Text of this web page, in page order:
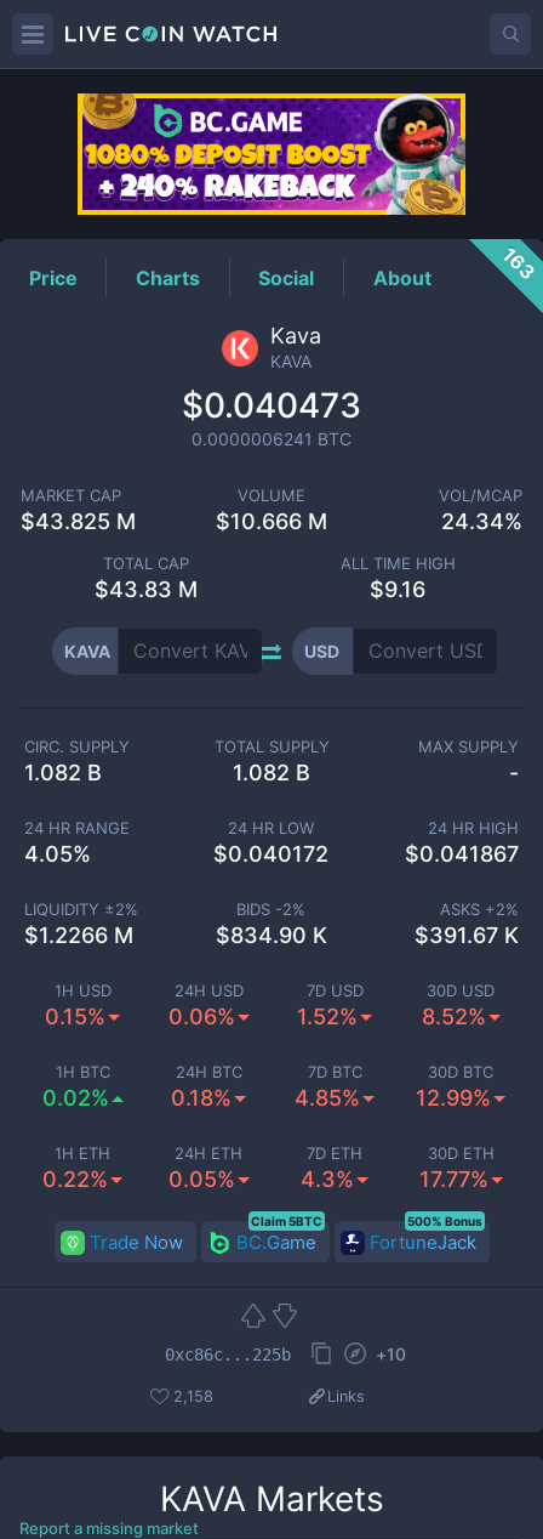
KAVAPrice
Price Charts Social About 163
Kava
KAVA
$0.040473
0.0000006241 BTC
MARKET CAP
$43.825 M
VOLUME
$10.666 M
VOL/MCAP
24.34%
TOTAL CAP
$43.83 M
ALL TIME HIGH
$9.16
KAVA USD
1H USD
0.15%
24H USD
0.06%
7D USD
1.52%
30D USD
8.52%
1H BTC
0.02%
24H BTC
0.18%
7D BTC
4.85%
30D BTC
12.99%
1H ETH
0.22%
24H ETH
0.05%
7D ETH
4.3%
30D ETH
17.77%
CIRC. SUPPLY
1.082 B
TOTAL SUPPLY
1.082 B
MAX SUPPLY
-
24 HR RANGE
4.05%
24 HR LOW
$0.040172
24 HR HIGH
$0.041867
LIQUIDITY ±2%
$1.2266 M
BIDS -2%
$834.90 K
ASKS +2%
$391.67 K
Trade Now BC.Game
Claim 5BTC
FortuneJack
500% Bonus
0xc86c...225b +10
2,158 Links
KAVA Markets
Report a missing market